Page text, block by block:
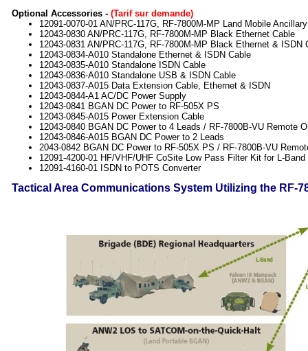
Optional Accessories - (Tarif sur demande)
12091-0070-01 AN/PRC-117G, RF-7800M-MP Land Mobile
12043-0830 AN/PRC-117G, RF-7800M-MP Black Ethernet Cable
12043-0831 AN/PRC-117G, RF-7800M-MP Black Ethernet & ISDN
12043-0834-A010 Standalone Ethernet & ISDN Cable
12043-0835-A010 Standalone ISDN Cable
12043-0836-A010 Standalone USB & ISDN Cable
12043-0837-A015 Data Extension Cable, Ethernet & ISDN
12043-0844-A1 AC/DC Power Supply
12043-0841 BGAN DC Power to RF-505X PS
12043-0845-A015 Power Extension Cable
12043-0840 BGAN DC Power to 4 Leads / RF-7800B-VU Remote
12043-0846-A015 BGAN DC Power to 2 Leads
2043-0842 BGAN DC Power to RF-505X PS / RF-7800B-VU
12091-4200-01 HF/VHF/UHF CoSite Low Pass Filter Kit for L-Band
12091-4160-01 ISDN to POTS Converter
Tactical Area Communications System Utilizing the RF-